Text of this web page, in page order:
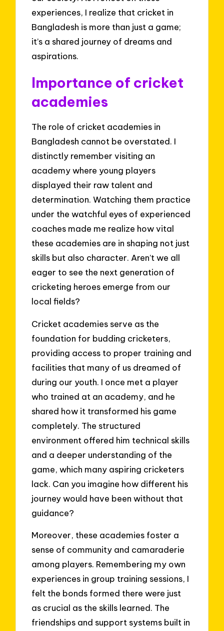
experiences, I realize that cricket in
Bangladesh is more than just a game;
it’s a shared journey of dreams and
aspirations.
Importance of cricket
academies
The role of cricket academies in
Bangladesh cannot be overstated. I
distinctly remember visiting an
academy where young players
displayed their raw talent and
determination. Watching them practice
under the watchful eyes of experienced
coaches made me realize how vital
these academies are in shaping not just
skills but also character. Aren’t we all
eager to see the next generation of
cricketing heroes emerge from our
local fields?
Cricket academies serve as the
foundation for budding cricketers,
providing access to proper training and
facilities that many of us dreamed of
during our youth. I once met a player
who trained at an academy, and he
shared how it transformed his game
completely. The structured
environment offered him technical skills
and a deeper understanding of the
game, which many aspiring cricketers
lack. Can you imagine how different his
journey would have been without that
guidance?
Moreover, these academies foster a
sense of community and camaraderie
among players. Remembering my own
experiences in group training sessions, I
felt the bonds formed there were just
as crucial as the skills learned. The
friendships and support systems built in